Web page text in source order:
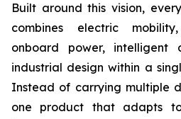
Built around this vision,
combines electric
onboard power, intelligent
industrial design within a
Instead of carrying multiple
one product that adapts